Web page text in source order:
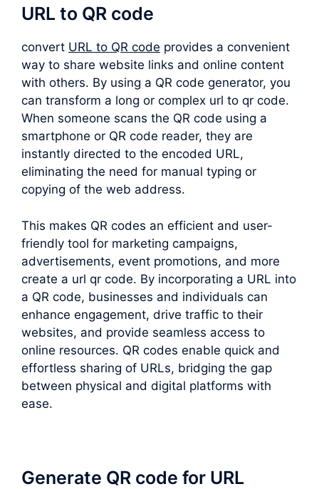
URL to QR code
convert URL to QR code provides a convenient
way to share website links and online content
with others. By using a QR code generator, you
can transform a long or complex url to qr code.
When someone scans the QR code using a
smartphone or QR code reader, they are
instantly directed to the encoded URL,
eliminating the need for manual typing or
copying of the web address.
This makes QR codes an efficient and user-
friendly tool for marketing campaigns,
advertisements, event promotions, and more
create a url qr code. By incorporating a URL into
a QR code, businesses and individuals can
enhance engagement, drive traffic to their
websites, and provide seamless access to
online resources. QR codes enable quick and
effortless sharing of URLs, bridging the gap
between physical and digital platforms with
ease.
Generate QR code for URL